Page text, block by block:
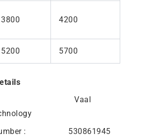
3800 4200
5200 5700
Name: Vaal
number : 530861945